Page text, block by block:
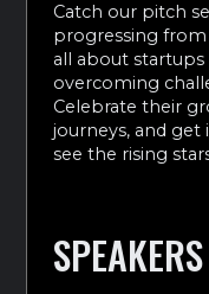
Catch our pitch
progressing from
all about
overcoming
Celebrate their
journeys, and
see the rising